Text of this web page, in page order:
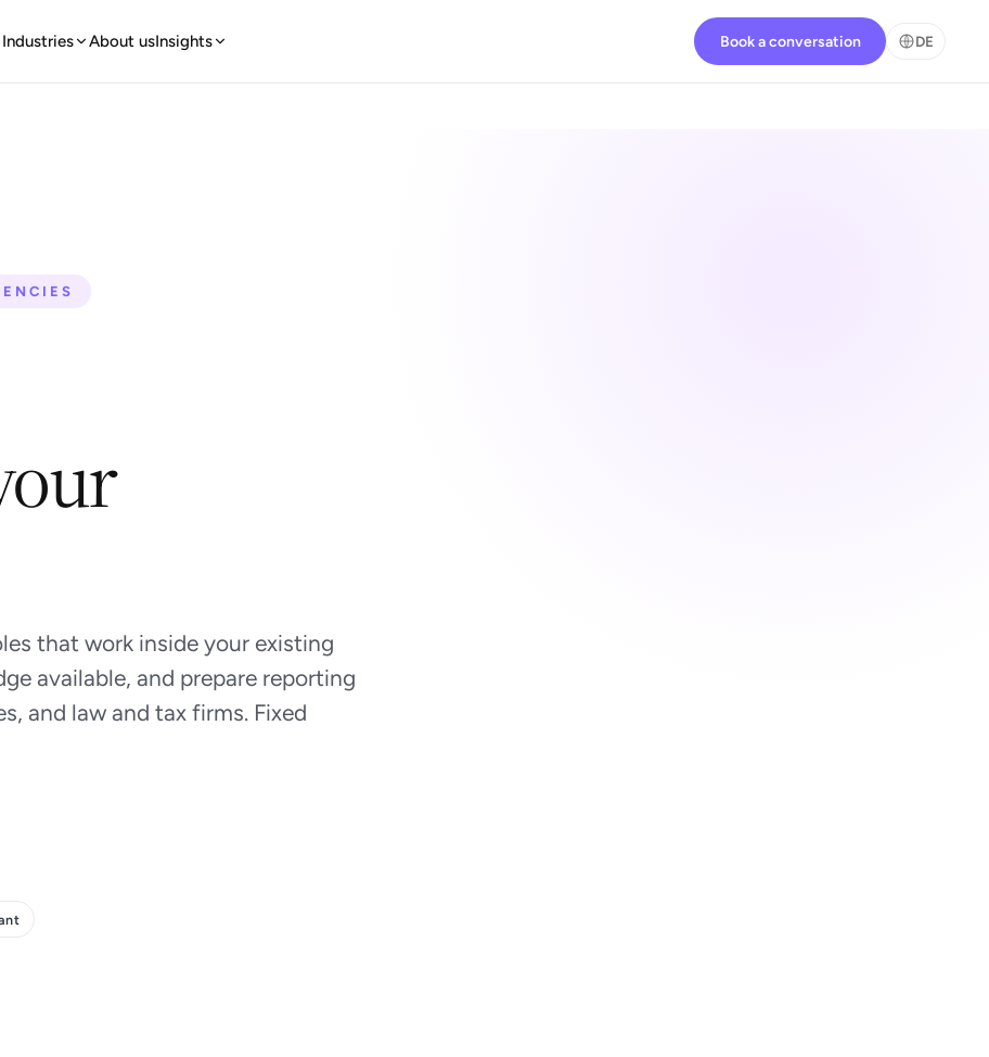
Industries About usInsights Book a conversation DE
that work inside your existing
available, and prepare reporting
and law and tax firms. Fixed